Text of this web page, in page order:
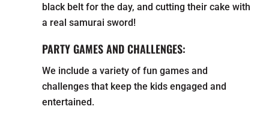
black belt for the day, and cutting their cake with
a real samurai sword!
PARTY GAMES AND CHALLENGES:
We include a variety of fun games and
challenges that keep the kids engaged and
entertained.